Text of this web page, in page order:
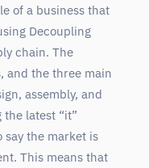
of a business that
Decoupling
chain. The
and the three main
assembly, and
latest “it”
say the market is
This means that